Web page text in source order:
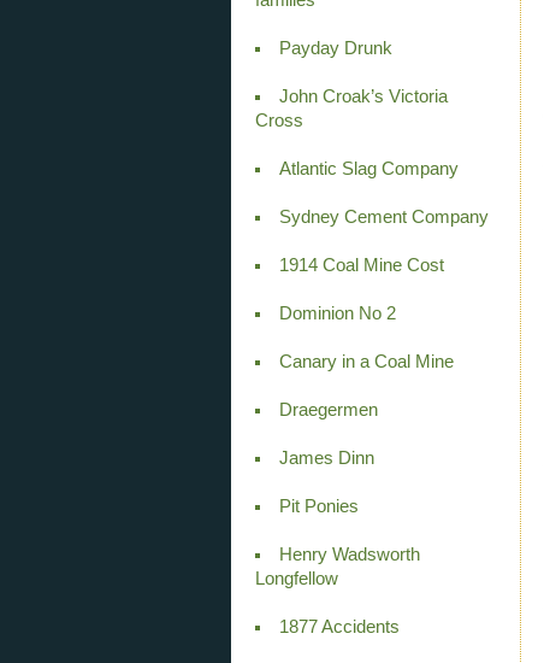
Payday Drunk
John Croak’s Victoria
Cross
Atlantic Slag Company
Sydney Cement Company
1914 Coal Mine Cost
Dominion No 2
Canary in a Coal Mine
Draegermen
James Dinn
Pit Ponies
Henry Wadsworth
Longfellow
1877 Accidents